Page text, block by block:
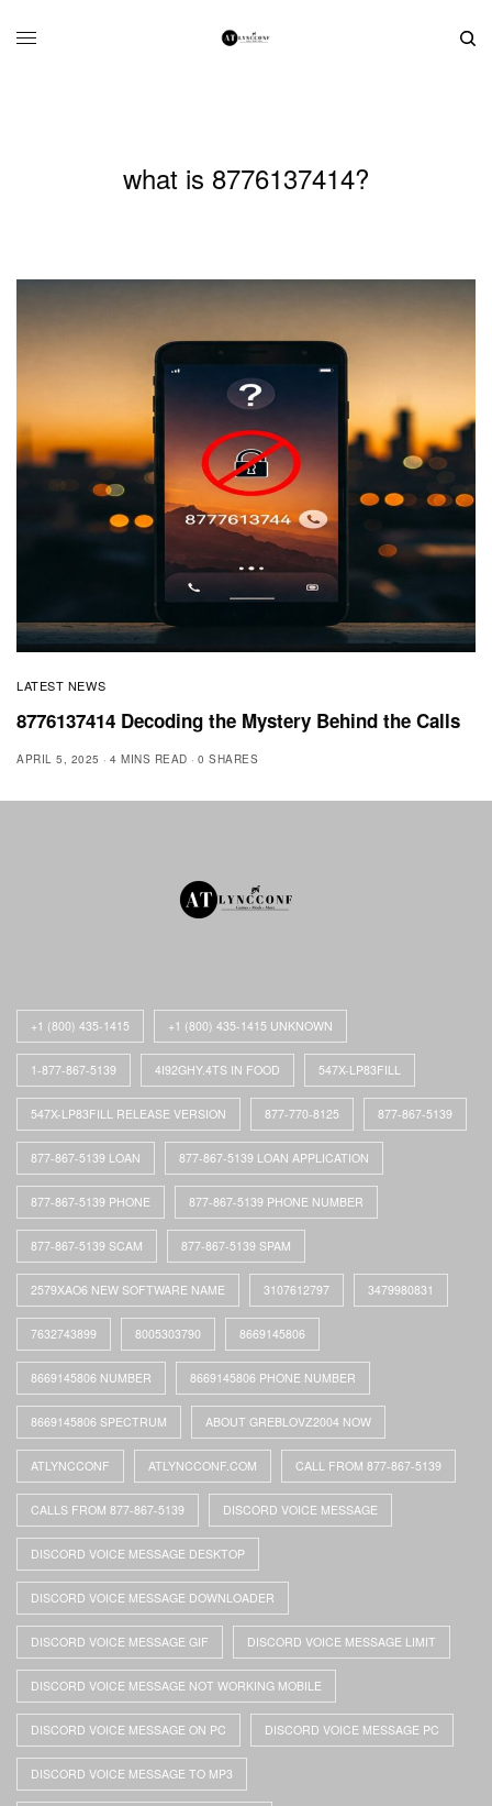
what is 8776137414?
LATEST NEWS
8776137414 Decoding the Mystery Behind the Calls
APRIL 5, 2025 4 MINS READ 0 SHARES
+1 (800) 435-1415 +1 (800) 435-1415 UNKNOWN
1-877-867-5139 4I92GHY.4TS IN FOOD 547X-LP83FILL
547X-LP83FILL RELEASE VERSION 877-770-8125 877-867-5139
877-867-5139 LOAN 877-867-5139 LOAN APPLICATION
877-867-5139 PHONE 877-867-5139 PHONE NUMBER
877-867-5139 SCAM 877-867-5139 SPAM
2579XAO6 NEW SOFTWARE NAME 3107612797 3479980831
7632743899 8005303790 8669145806
8669145806 NUMBER 8669145806 PHONE NUMBER
8669145806 SPECTRUM ABOUT GREBLOVZ2004 NOW
ATLYNCCONF ATLYNCCONF.COM CALL FROM 877-867-5139
CALLS FROM 877-867-5139 DISCORD VOICE MESSAGE
DISCORD VOICE MESSAGE DESKTOP
DISCORD VOICE MESSAGE DOWNLOADER
DISCORD VOICE MESSAGE GIF DISCORD VOICE MESSAGE LIMIT
DISCORD VOICE MESSAGE NOT WORKING MOBILE
DISCORD VOICE MESSAGE ON PC DISCORD VOICE MESSAGE PC
DISCORD VOICE MESSAGE TO MP3